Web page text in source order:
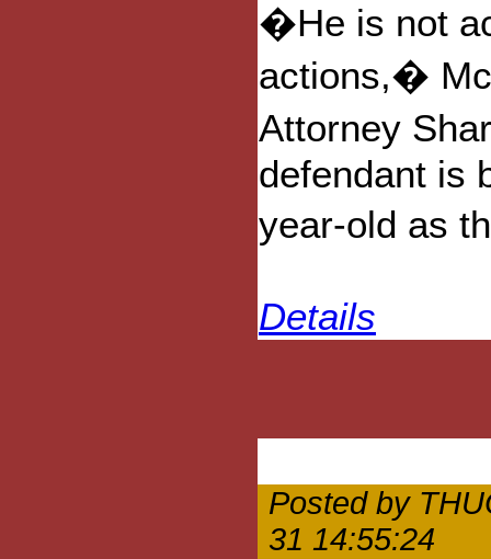
�He is not
actions,�
Attorney
defendant is
year-old as
Details
Posted by
31 14:55:24